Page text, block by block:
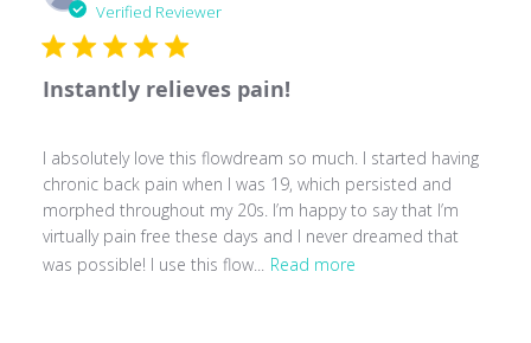
Verified Reviewer
Instantly relieves pain!
I absolutely love this flowdream so much. I started having
chronic back pain when I was 19, which persisted and
morphed throughout my 20s. I’m happy to say that I’m
virtually pain free these days and I never dreamed that
was possible! I use this flow...
Read more